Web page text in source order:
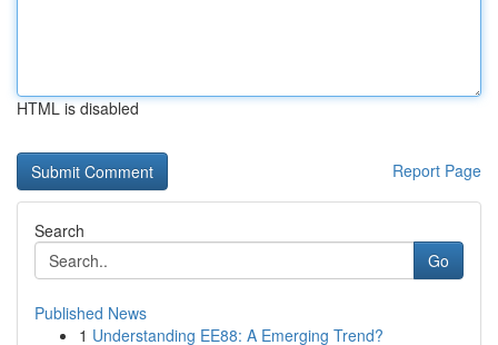
HTML is disabled
Report Page
Search
Go
Published News
1 Understanding EE88: A Emerging Trend?